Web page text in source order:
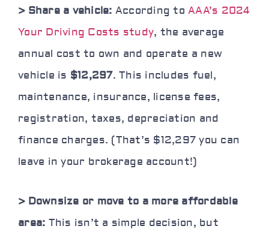
> Share a vehicle: According to AAA’s 2024
Your Driving Costs study, the average
annual cost to own and operate a new
vehicle is $12,297. This includes fuel,
maintenance, insurance, license fees,
registration, taxes, depreciation and
finance charges. (That’s $12,297 you can
leave in your brokerage account!)
> Downsize or move to a more affordable
area: This isn’t a simple decision, but